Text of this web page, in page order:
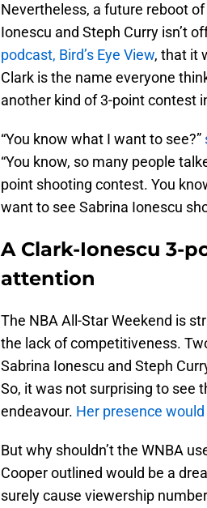
Nevertheless, a future reboot
Ionescu and Steph Curry isn’t
podcast, Bird’s Eye View, that it
Clark is the name everyone
another kind of 3-point contest
“You know what I want to see?”
“You know, so many people
point shooting contest. You
want to see Sabrina Ionescu
A Clark-Ionescu 3-
attention
The NBA All-Star Weekend is
the lack of competitiveness.
Sabrina Ionescu and Steph
So, it was not surprising to see
endeavour. Her presence
But why shouldn’t the WNBA
Cooper outlined would be a
surely cause viewership